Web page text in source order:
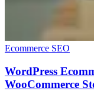
Ecommerce SEO
WordPress
WooCommerce